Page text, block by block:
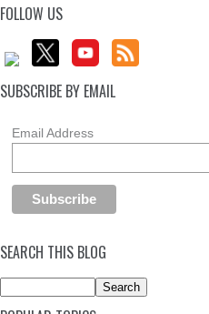
FOLLOW US
SUBSCRIBE BY EMAIL
Email Address
SEARCH THIS BLOG